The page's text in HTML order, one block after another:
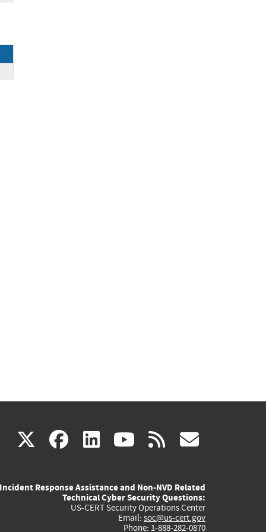
X(link
external)
facebook
(link
external)
linkedin
(link
external)
youtube
(link
external)
rss
Incident Response Assistance and Non-NVD Related
Technical Cyber Security Questions:
US-CERT Security Operations Center
Email: soc@us-cert.gov
Phone: 1-888-282-0870